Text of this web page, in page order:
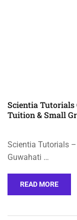
Scientia Tutorials
Tuition & Small
Scientia Tutorials
Guwahati …
READ MORE